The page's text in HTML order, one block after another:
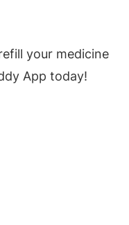
your medicine
App today!